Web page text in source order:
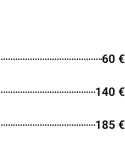
60 €
140 €
185 €